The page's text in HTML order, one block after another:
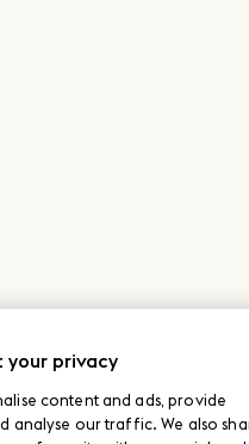
your privacy
content and ads, provide
analyse our traffic. We also